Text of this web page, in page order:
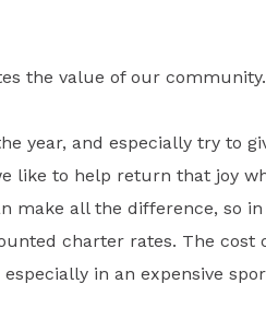
the value of our community.
year, and especially try to
like to help return that joy
make all the difference, so in
charter rates. The cost
in an expensive